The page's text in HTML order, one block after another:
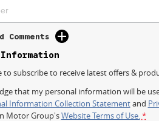
to subscribe to receive latest offers &
that my personal information will be
Information Collection Statementand
Motor Group'sWebsite Terms of Use.*